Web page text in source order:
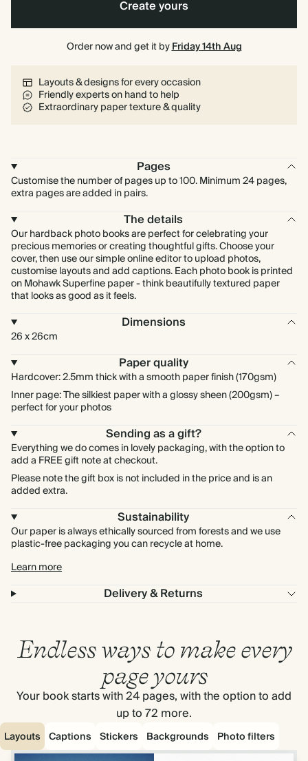
80 pages
Create yours
Order now and get it byFriday 14th Aug
Layouts & designs for every occasion
Friendly experts on hand to help
Extraordinary paper texture & quality
Pages
Customise the number of pages up to 100. Minimum 24 pages,
extra pages are added in pairs.
The details
Our hardback photo books are perfect for celebrating your
precious memories or creating thoughtful gifts. Choose your
cover, then use our simple online editor to upload photos,
customise layouts and add captions. Each photo book is printed
on Mohawk Superfine paper - think beautifully textured paper
that looks as good as it feels.
Dimensions
26 x 26cm
Paper quality
Hardcover: 2.5mm thick with a smooth paper finish (170gsm)
Inner page: The silkiest paper with a glossy sheen (200gsm) –
perfect for your photos
Sending as a gift?
Everything we do comes in lovely packaging, with the option to
add a FREE gift note at checkout.
Please note the gift box is not included in the price and is an
added extra.
Sustainability
Our paper is always ethically sourced from forests and we use
plastic-free packaging you can recycle at home.
Learn more
Delivery & Returns
Endless ways to make every
page yours
Your book starts with 24 pages, with the option to add
up to 72 more.
Layouts Captions Stickers Backgrounds Photo filters